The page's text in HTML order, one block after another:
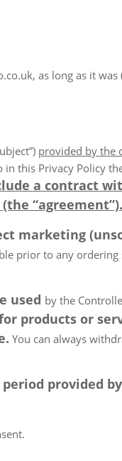
as long as it was
provided by the
this Privacy Policy
a contract
“agreement”).
marketing
prior to any
used by the
products or
You can always
provided